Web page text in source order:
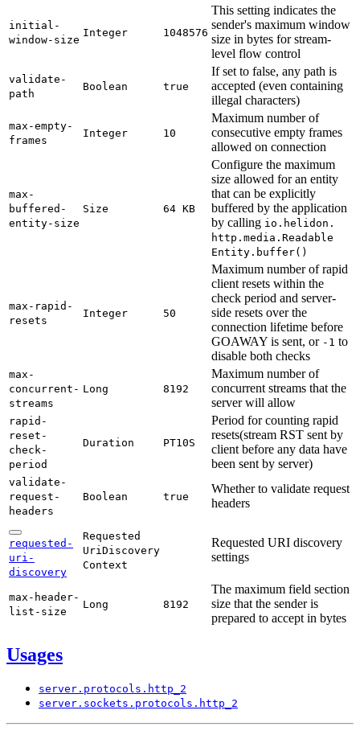
initial-
window- size
Integer 1048576
This setting indicates the
sender's maximum window
size in bytes for stream-
level flow control
validate-
path
Boolean true
If set to false, any path is
accepted (even containing
illegal characters)
max-empty-
frames
Integer 10
Maximum number of
consecutive empty frames
allowed on connection
max-
buffered-
entity- size
Size 64 KB
Configure the maximum
size allowed for an entity
that can be explicitly
buffered by the application
by calling io. helidon.
http. media. Readable
Entity. buffer( )
max- rapid-
resets
Integer 50
Maximum number of rapid
client resets within the
check period and server-
side resets over the
connection lifetime before
GOAWAY is sent, or -1 to
disable both checks
max-
concurrent-
streams
Long 8192
Maximum number of
concurrent streams that the
server will allow
rapid-
reset-
check-
period
Duration PT10S
Period for counting rapid
resets(stream RST sent by
client before any data have
been sent by server)
validate-
request-
headers
Boolean true
Whether to validate request
headers
requested-
uri-
discovery
Requested
UriDiscovery
Context
Requested URI discovery
settings
max- header-
list- size
Long 8192
The maximum field section
size that the sender is
prepared to accept in bytes
Usages
server. protocols. http_ 2
server. sockets. protocols. http_ 2